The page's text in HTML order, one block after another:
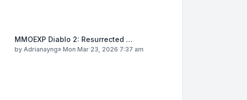
MMOEXP Diablo 2: Resurrected …
by Adrianayng» Mon Mar 23, 2026 7:37 am